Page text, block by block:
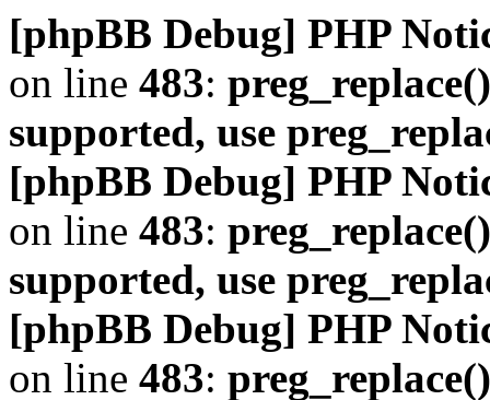
[phpBB Debug] PHP
on line 483:
supported, use
[phpBB Debug] PHP
on line 483:
supported, use
[phpBB Debug] PHP
on line 483: